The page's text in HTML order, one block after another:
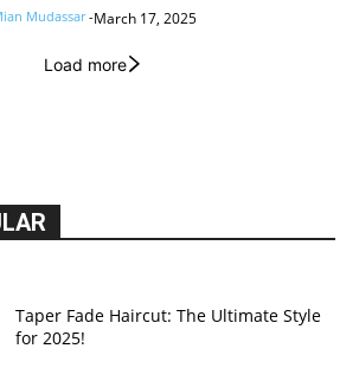
Mudassar -March 17, 2025
Load more
Taper Fade Haircut: The Ultimate Style
for 2025!